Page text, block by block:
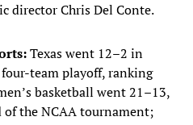
director Chris Del Conte.
Texas went 12–2 in
team playoff, ranking
basketball went 21–13,
the NCAA tournament;